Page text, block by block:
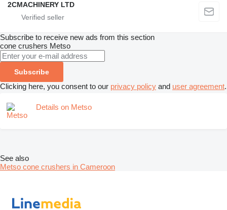
2CMACHINERY LTD
Subscribe to receive new ads from this section
cone crushers Metso
Subscribe
Clicking here, you consent to our privacy policy and user agreement.
Details on Metso
See also
Metso cone crushers in Cameroon